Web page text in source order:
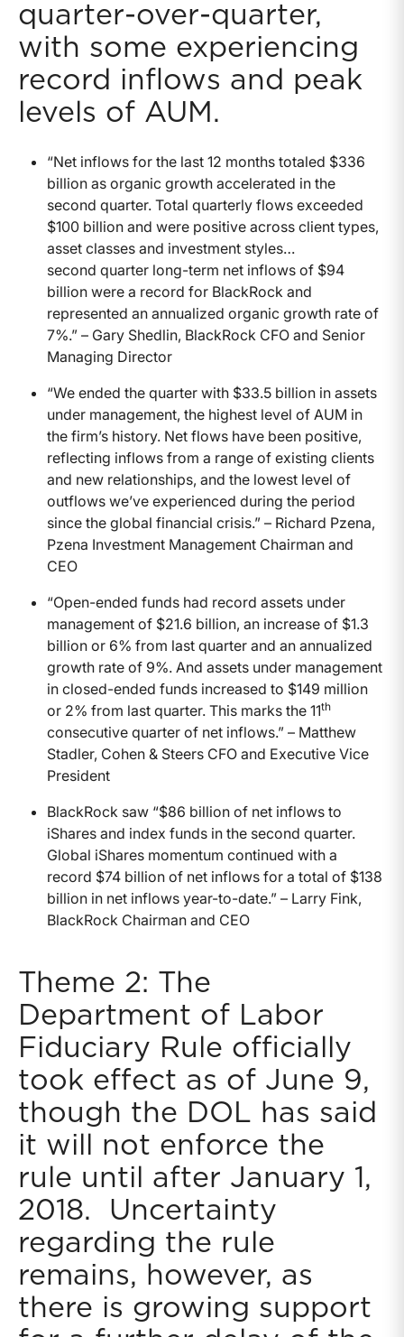
quarter-over-quarter,
with some experiencing
record inflows and peak
levels of AUM.
“Net inflows for the last 12 months totaled $336
billion as organic growth accelerated in the
second quarter. Total quarterly flows exceeded
$100 billion and were positive across client types,
asset classes and investment styles…
second quarter long-term net inflows of $94
billion were a record for BlackRock and
represented an annualized organic growth rate of
7%.” – Gary Shedlin, BlackRock CFO and Senior
Managing Director
“We ended the quarter with $33.5 billion in assets
under management, the highest level of AUM in
the firm’s history. Net flows have been positive,
reflecting inflows from a range of existing clients
and new relationships, and the lowest level of
outflows we’ve experienced during the period
since the global financial crisis.” – Richard Pzena,
Pzena Investment Management Chairman and
CEO
“Open-ended funds had record assets under
management of $21.6 billion, an increase of $1.3
billion or 6% from last quarter and an annualized
growth rate of 9%. And assets under management
in closed-ended funds increased to $149 million
or 2% from last quarter. This marks the 11th
consecutive quarter of net inflows.” – Matthew
Stadler, Cohen & Steers CFO and Executive Vice
President
BlackRock saw “$86 billion of net inflows to
iShares and index funds in the second quarter.
Global iShares momentum continued with a
record $74 billion of net inflows for a total of $138
billion in net inflows year-to-date.” – Larry Fink,
BlackRock Chairman and CEO
Theme 2: The
Department of Labor
Fiduciary Rule officially
took effect as of June 9,
though the DOL has said
it will not enforce the
rule until after January 1,
2018. Uncertainty
regarding the rule
remains, however, as
there is growing support